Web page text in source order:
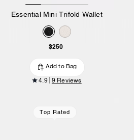
Essential Mini Trifold Wallet
$250
Add to Bag
4.9 9 Reviews
Top Rated